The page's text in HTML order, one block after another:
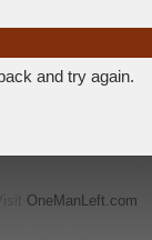
and try again.
OneManLeft.com